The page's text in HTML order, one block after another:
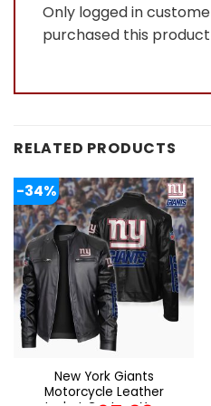
Only logged in
purchased this
RELATED PRODUCTS
-34%
New York Giants
Motorcycle Leather